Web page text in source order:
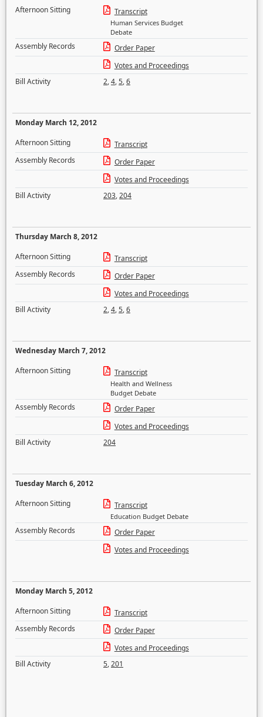
Afternoon Sitting
Transcript
Human Services Budget
Debate
Assembly Records
Order Paper
Votes and Proceedings
Bill Activity
2,4,5,6
Monday March 12, 2012
Afternoon Sitting
Transcript
Assembly Records
Order Paper
Votes and Proceedings
Bill Activity
203,204
Thursday March 8, 2012
Afternoon Sitting
Transcript
Assembly Records
Order Paper
Votes and Proceedings
Bill Activity
2,4,5,6
Wednesday March 7, 2012
Afternoon Sitting
Transcript
Health and Wellness
Budget Debate
Assembly Records
Order Paper
Votes and Proceedings
Bill Activity
204
Tuesday March 6, 2012
Afternoon Sitting
Transcript
Education Budget Debate
Assembly Records
Order Paper
Votes and Proceedings
Monday March 5, 2012
Afternoon Sitting
Transcript
Assembly Records
Order Paper
Votes and Proceedings
Bill Activity
5,201